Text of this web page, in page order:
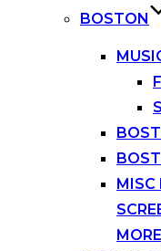
BOSTON
MISC